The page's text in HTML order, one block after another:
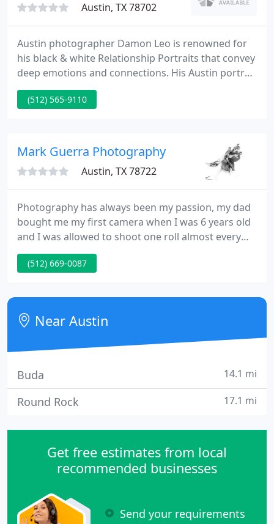
Austin, TX 78702
Austin photographer Damon Leo is renowned for
his black & white Relationship Portraits that convey
deep emotions and connections. His Austin portrait
studio creates natural family portraits that are very
casual and relaxed. Damon Leo specializes in
(512) 565-9110
Mark Guerra Photography
Austin, TX 78722
Photography has always been my passion, my dad
bought me my first camera when I was 6 years old
and I was allowed to shoot one roll almost every
week. We would drop it off for processing then pick
up the new prints every Sunday. I got my first dark
closet in the back of our garage.
(512) 669-0087
Near Austin
Buda 14.1 mi
Round Rock 17.1 mi
Get free estimates from local
recommended businesses
Send your requirements